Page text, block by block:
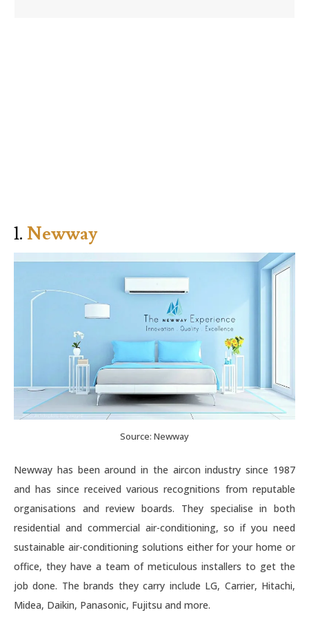
1. Newway
Source: Newway
Newway has been around in the aircon industry since 1987
and has since received various recognitions from reputable
organisations and review boards. They specialise in both
residential and commercial air-conditioning, so if you need
sustainable air-conditioning solutions either for your home or
office, they have a team of meticulous installers to get the
job done. The brands they carry include LG, Carrier, Hitachi,
Midea, Daikin, Panasonic, Fujitsu and more.